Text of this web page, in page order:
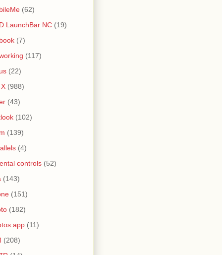
(62)
LaunchBar NC (19)
(7)
(117)
(22)
(988)
(43)
(102)
(139)
(4)
controls (52)
(143)
(151)
(182)
(11)
(208)